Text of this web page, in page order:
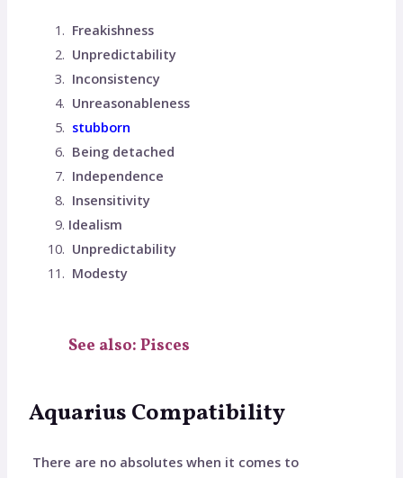
Freakishness
Unpredictability
Inconsistency
Unreasonableness
stubborn
Being detached
Independence
Insensitivity
Idealism
Unpredictability
Modesty
See also: Pisces
Aquarius Compatibility
There are no absolutes when it comes to